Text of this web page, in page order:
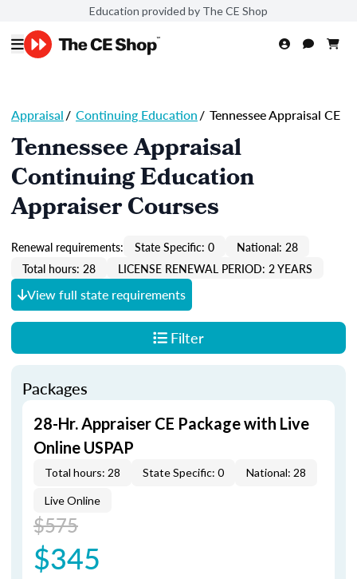
Education provided by The CE Shop
Appraisal/ Continuing Education/ Tennessee Appraisal CE
Tennessee Appraisal
Continuing Education
Appraiser Courses
Renewal requirements: State Specific: 0
National: 28
Total hours: 28
LICENSE RENEWAL PERIOD: 2 YEARS
View full state requirements
Filter
Packages
28-Hr. Appraiser CE Package with Live
Online USPAP
Total hours: 28 State Specific: 0 National: 28
Live Online
$575
$345